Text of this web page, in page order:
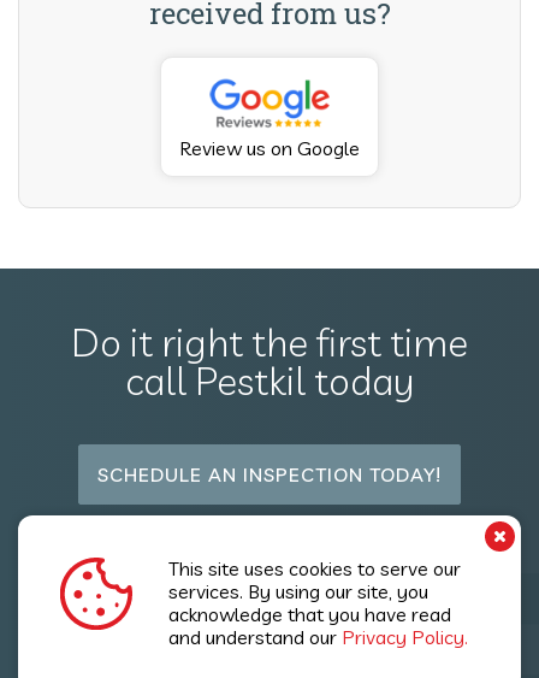
received from us?
Review us on Google
Do it right the first time
call Pestkil today
SCHEDULE AN INSPECTION TODAY!
This site uses cookies to serve our
services. By using our site, you
acknowledge that you have read
and understand our Privacy Policy.